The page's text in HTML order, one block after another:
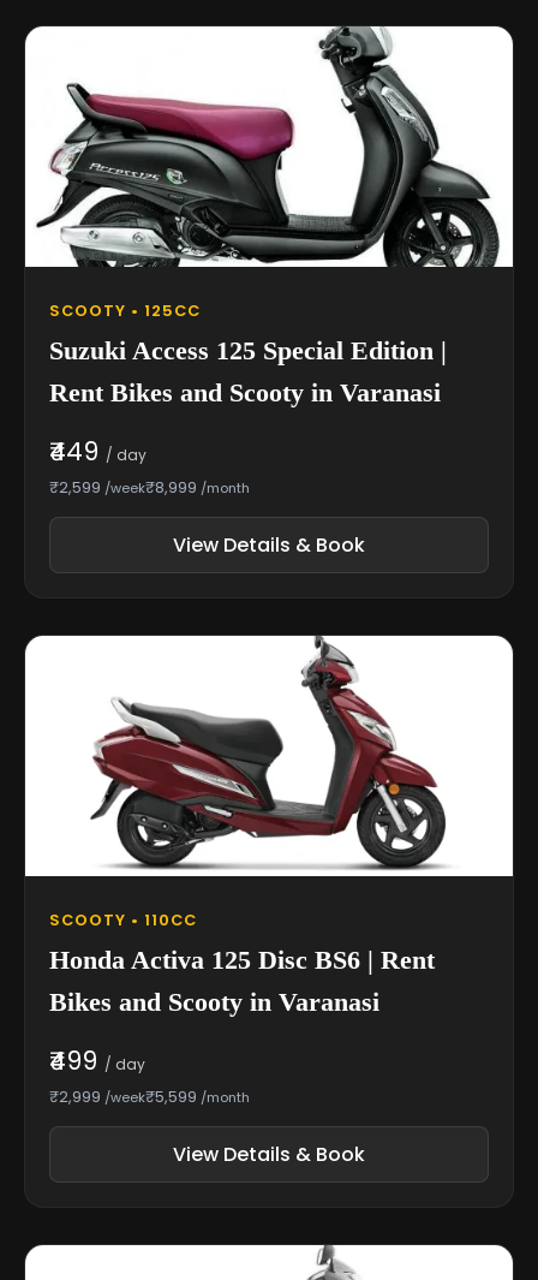
SCOOTY • 125CC
Suzuki Access 125 Special Edition |
Rent Bikes and Scooty in Varanasi
₹449 / day
₹2,599 /week₹8,999 /month
View Details & Book
SCOOTY • 110CC
Honda Activa 125 Disc BS6 | Rent
Bikes and Scooty in Varanasi
₹499 / day
₹2,999 /week₹5,599 /month
View Details & Book